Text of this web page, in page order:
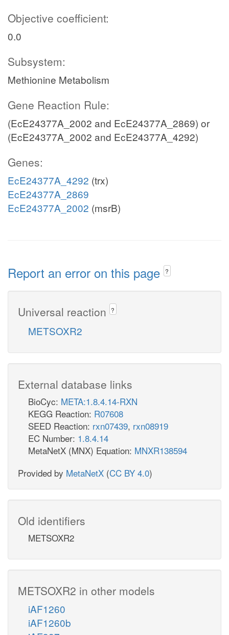
Objective coefficient:
0.0
Subsystem:
Methionine Metabolism
Gene Reaction Rule:
(EcE24377A_2002 and EcE24377A_2869) or
(EcE24377A_2002 and EcE24377A_4292)
Genes:
EcE24377A_4292 (trx)
EcE24377A_2869
EcE24377A_2002 (msrB)
Report an error on this page ?
Universal reaction ?
METSOXR2
External database links
BioCyc: META:1.8.4.14-RXN
KEGG Reaction: R07608
SEED Reaction: rxn07439, rxn08919
EC Number: 1.8.4.14
MetaNetX (MNX) Equation: MNXR138594
Provided by MetaNetX (CC BY 4.0)
Old identifiers
METSOXR2
METSOXR2 in other models
iAF1260
iAF1260b